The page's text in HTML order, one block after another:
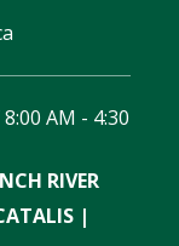
RIVER
AM - 4:30
|